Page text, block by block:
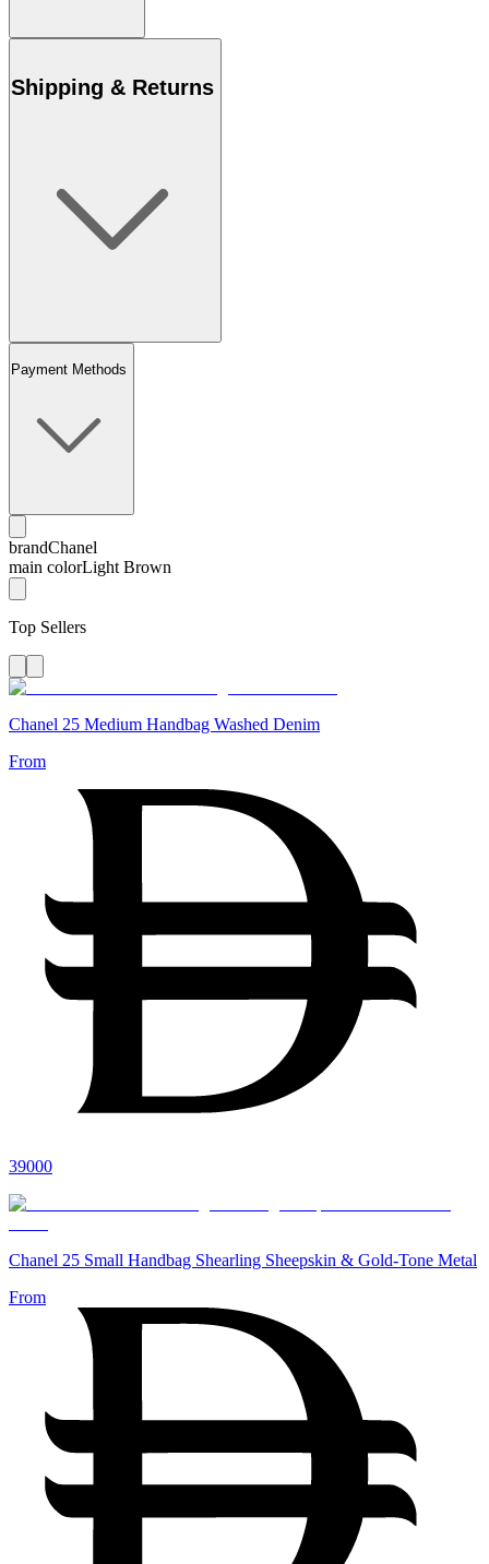
Shipping & Returns
Payment Methods
brandChanel
main colorLight Brown
Top Sellers
Chanel 25 Medium Handbag Washed Denim
From
39000
Chanel 25 Small Handbag Shearling Sheepskin & Gold-Tone Metal
From